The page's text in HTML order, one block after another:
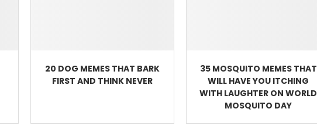
20 DOG MEMES THAT BARK
FIRST AND THINK NEVER
35 MOSQUITO MEMES THAT
WILL HAVE YOU ITCHING
WITH LAUGHTER ON WORLD
MOSQUITO DAY